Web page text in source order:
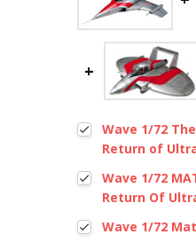
Wave 1/72
Return of
Wave 1/72
Return Of
Wave 1/72